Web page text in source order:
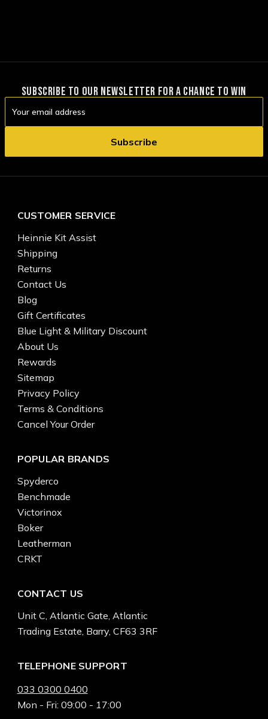
SUBSCRIBE TO OUR NEWSLETTER FOR A CHANCE TO WIN
Address
CUSTOMER SERVICE
Heinnie Kit Assist
Shipping
Returns
Contact Us
Blog
Gift Certificates
Blue Light & Military Discount
About Us
Rewards
Sitemap
Privacy Policy
Terms & Conditions
Cancel Your Order
POPULAR BRANDS
Spyderco
Benchmade
Victorinox
Boker
Leatherman
CRKT
CONTACT US
Unit C, Atlantic Gate, Atlantic
Trading Estate, Barry, CF63 3RF
TELEPHONE SUPPORT
033 0300 0400
Mon - Fri: 09:00 - 17:00